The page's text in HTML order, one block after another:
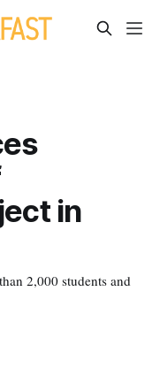
in
2,000 students and